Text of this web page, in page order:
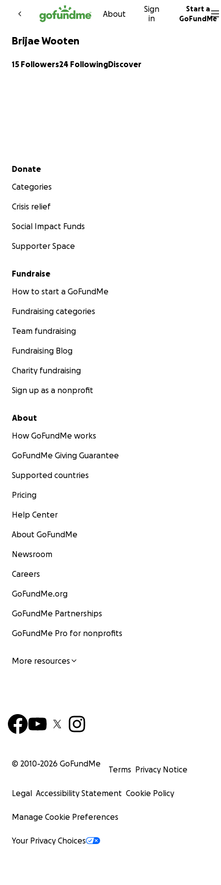
Skip to content
About
Sign
in
Start a
GoFundMe
Brijae Wooten
15 Followers24 FollowingDiscover
Secondary menu
Donate
Categories
Crisis relief
Social Impact Funds
Supporter Space
Fundraise
How to start a GoFundMe
Fundraising categories
Team fundraising
Fundraising Blog
Charity fundraising
Sign up as a nonprofit
About
How GoFundMe works
GoFundMe Giving Guarantee
Supported countries
Pricing
Help Center
About GoFundMe
Newsroom
Careers
GoFundMe.org
GoFundMe Partnerships
GoFundMe Pro for nonprofits
More resources
© 2010-2026 GoFundMe
Terms Privacy Notice
Legal Accessibility Statement Cookie Policy
Manage Cookie Preferences
Your Privacy Choices